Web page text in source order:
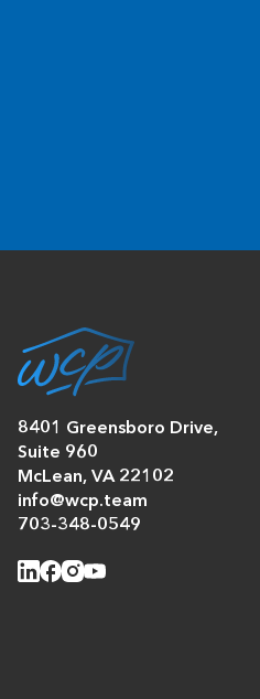
8401 Greensboro Drive,
Suite 960
McLean, VA 22102
info@wcp.team
703-348-0549